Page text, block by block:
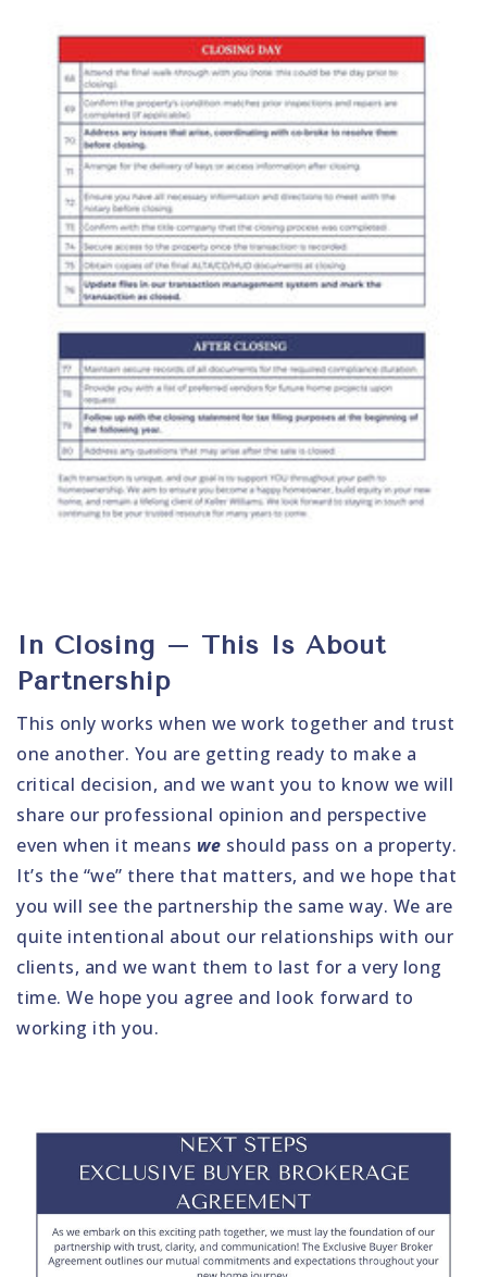
In Closing – This Is About
Partnership
This only works when we work together and trust
one another. You are getting ready to make a
critical decision, and we want you to know we will
share our professional opinion and perspective
even when it means we should pass on a property.
It’s the “we” there that matters, and we hope that
you will see the partnership the same way. We are
quite intentional about our relationships with our
clients, and we want them to last for a very long
time. We hope you agree and look forward to
working ith you.